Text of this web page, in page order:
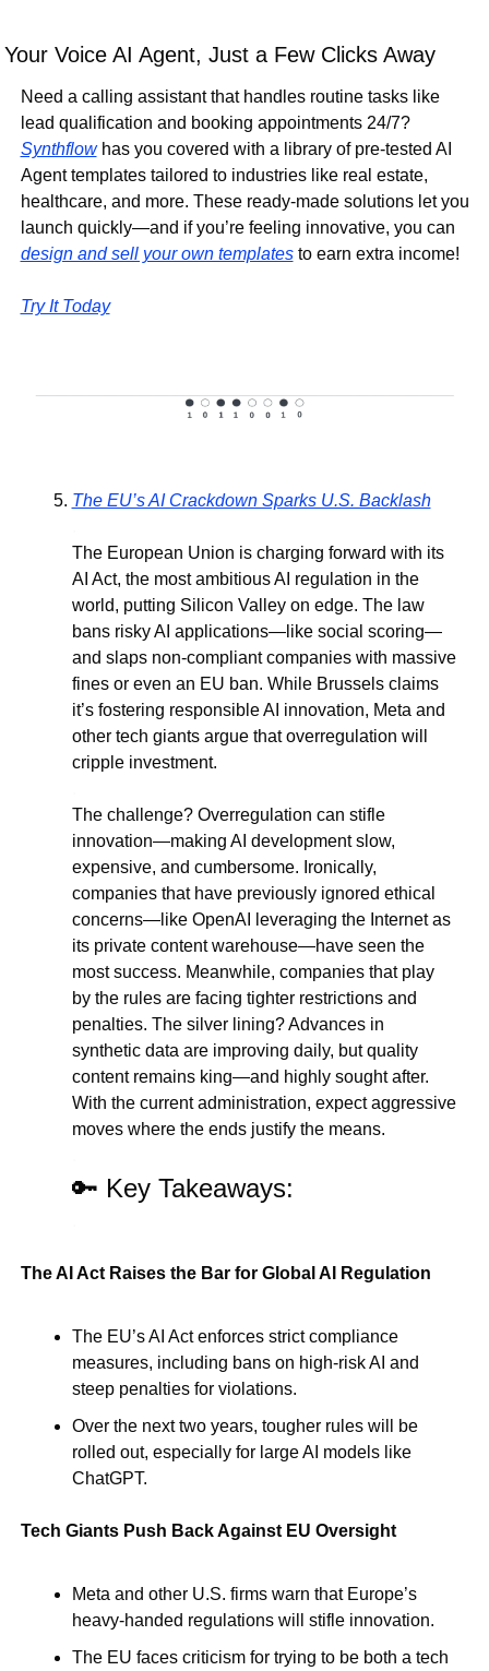
Your Voice AI Agent, Just a Few Clicks Away
Need a calling assistant that handles routine tasks like
lead qualification and booking appointments 24/7?
Synthflow has you covered with a library of pre-tested AI
Agent templates tailored to industries like real estate,
healthcare, and more. These ready-made solutions let you
design and sell your own templates to earn extra income!
Try It Today
The EU’s AI Crackdown Sparks U.S. Backlash
The European Union is charging forward with its
AI Act, the most ambitious AI regulation in the
world, putting Silicon Valley on edge. The law
bans risky AI applications—like social scoring—
and slaps non-compliant companies with massive
fines or even an EU ban. While Brussels claims
it’s fostering responsible AI innovation, Meta and
other tech giants argue that overregulation will
cripple investment.
The challenge? Overregulation can stifle
innovation—making AI development slow,
expensive, and cumbersome. Ironically,
companies that have previously ignored ethical
concerns—like OpenAI leveraging the Internet as
its private content warehouse—have seen the
most success. Meanwhile, companies that play
by the rules are facing tighter restrictions and
penalties. The silver lining? Advances in
synthetic data are improving daily, but quality
content remains king—and highly sought after.
With the current administration, expect aggressive
moves where the ends justify the means.
🔑 Key Takeaways:
The AI Act Raises the Bar for Global AI Regulation
The EU’s AI Act enforces strict compliance
measures, including bans on high-risk AI and
steep penalties for violations.
Over the next two years, tougher rules will be
rolled out, especially for large AI models like
ChatGPT.
Tech Giants Push Back Against EU Oversight
Meta and other U.S. firms warn that Europe’s
heavy-handed regulations will stifle innovation.
The EU faces criticism for trying to be both a tech